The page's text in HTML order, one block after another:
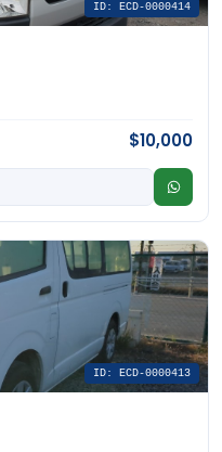
ID: ECD-0000414
$10,000
ID: ECD-0000413